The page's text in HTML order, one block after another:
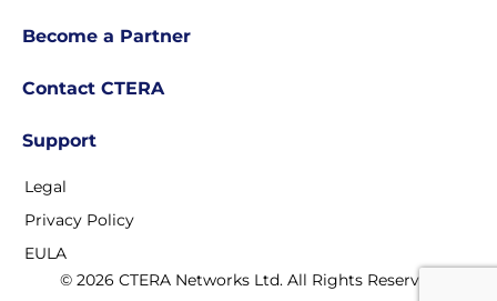
Become a Partner
Contact CTERA
Support
© 2026 CTERA Networks Ltd. All Rights Reserved
Legal
Privacy Policy
EULA